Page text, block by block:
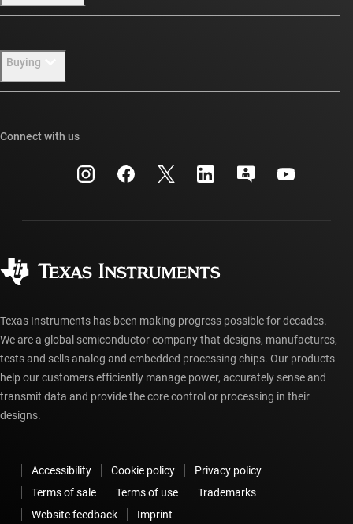
Our stories | Behind the Chip
Investor relations
Manufacturing
Packaging
Buying
Ordering FAQs
Connect with us
Texas Instruments has been making progress possible for decades.
We are a global semiconductor company that designs, manufactures,
tests and sells analog and embedded processing chips. Our products
help our customers efficiently manage power, accurately sense and
transmit data and provide the core control or processing in their
designs.
Accessibility Cookie policy
Privacy policy
Terms of sale
Terms of use
Trademarks
Website feedback
Imprint